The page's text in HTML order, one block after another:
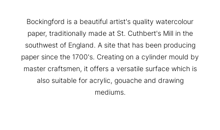
Bockingford is a beautiful artist's quality watercolour
paper, traditionally made at St. Cuthbert's Mill in the
southwest of England. A site that has been producing
paper since the 1700's. Creating on a cylinder mould by
master craftsmen, it offers a versatile surface which is
also suitable for acrylic, gouache and drawing
mediums.